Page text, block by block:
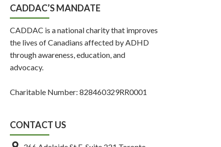
CADDAC’S MANDATE
CADDAC is a national charity that improves
the lives of Canadians affected by ADHD
through awareness, education, and
advocacy.
Charitable Number: 828460329RR0001
CONTACT US